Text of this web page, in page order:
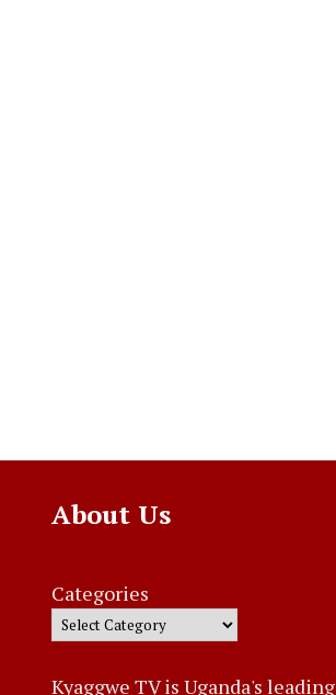
About Us
Categories
Kyaggwe TV is Uganda's leading